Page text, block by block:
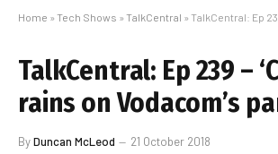
Home » Tech Shows » TalkCentral » TalkCentral: Ep 239 – ‘Cell
TalkCentral: Ep 239 –
rains on Vodacom’s
ByDuncan McLeod 21 October 2018